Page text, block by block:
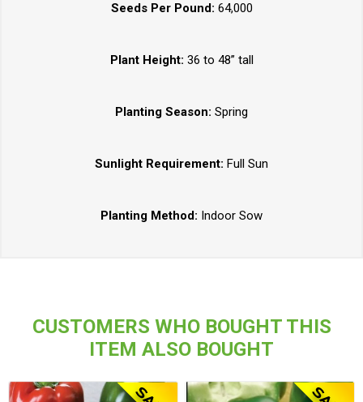
Seeds Per Pound: 64,000
Plant Height: 36 to 48” tall
Planting Season: Spring
Sunlight Requirement: Full Sun
Planting Method: Indoor Sow
CUSTOMERS WHO BOUGHT THIS
ITEM ALSO BOUGHT